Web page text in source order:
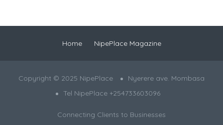
Home NipePlace Magazine
Copyright © 2025 NipePlace
Nyerere ave. Mombasa
Tel NipePlace +254733603096
Connecting Clients to Businesses